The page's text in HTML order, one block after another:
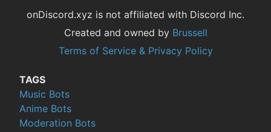
onDiscord.xyz is not affiliated with Discord Inc.
Created and owned by Brussell
Terms of Service & Privacy Policy
TAGS
Music Bots
Anime Bots
Moderation Bots